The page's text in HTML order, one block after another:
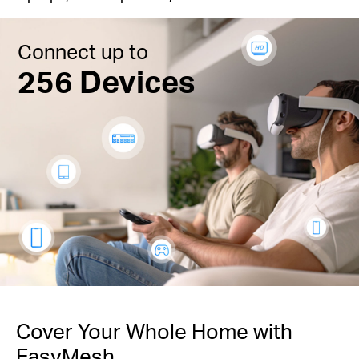
Connect up to
256 Devices
Cover Your Whole Home with